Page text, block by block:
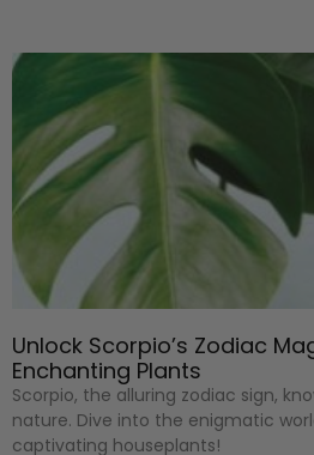
Unlock Scorpio’s Zodiac
Enchanting Plants
Scorpio, the alluring zodiac sign,
nature. Dive into the enigmatic
captivating houseplants!